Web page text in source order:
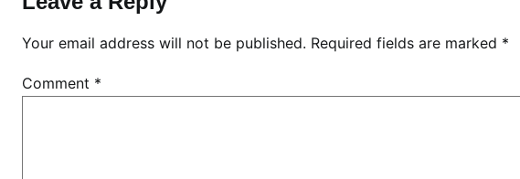
n
e
Your email address will not be published. Required fields are marked *
Comment *